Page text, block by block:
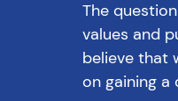
The
values and
believe that
on gaining